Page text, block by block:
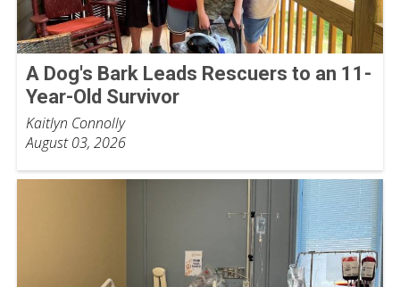
A Dog's Bark Leads Rescuers to an 11-
Year-Old Survivor
Kaitlyn Connolly
August 03, 2026